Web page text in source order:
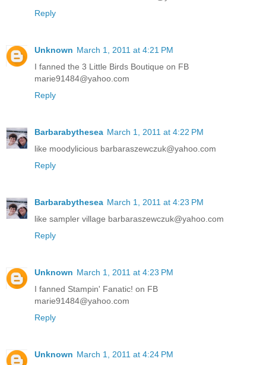
Reply
Unknown March 1, 2011 at 4:21 PM
I fanned the 3 Little Birds Boutique on FB
marie91484@yahoo.com
Reply
Barbarabythesea March 1, 2011 at 4:22 PM
like moodylicious barbaraszewczuk@yahoo.com
Reply
Barbarabythesea March 1, 2011 at 4:23 PM
like sampler village barbaraszewczuk@yahoo.com
Reply
Unknown March 1, 2011 at 4:23 PM
I fanned Stampin' Fanatic! on FB
marie91484@yahoo.com
Reply
Unknown March 1, 2011 at 4:24 PM